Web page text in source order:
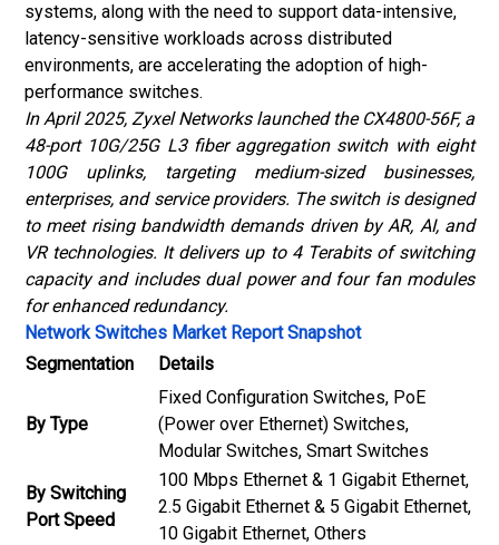
systems, along with the need to support data-intensive,
latency-sensitive workloads across distributed
environments, are accelerating the adoption of high-
performance switches.
In April 2025, Zyxel Networks launched the CX4800-56F, a
48-port 10G/25G L3 fiber aggregation switch with eight
100G uplinks, targeting medium-sized businesses,
enterprises, and service providers. The switch is designed
to meet rising bandwidth demands driven by AR, AI, and
VR technologies. It delivers up to 4 Terabits of switching
capacity and includes dual power and four fan modules
for enhanced redundancy.
Network Switches Market Report Snapshot
Segmentation
Details
By Type
Fixed Configuration Switches, PoE
(Power over Ethernet) Switches,
Modular Switches, Smart Switches
By Switching
Port Speed
100 Mbps Ethernet & 1 Gigabit Ethernet,
2.5 Gigabit Ethernet & 5 Gigabit Ethernet,
10 Gigabit Ethernet, Others